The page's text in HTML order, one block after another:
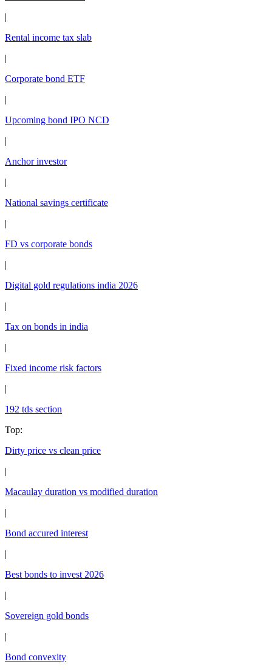
|
Rental income tax slab
|
Corporate bond ETF
|
Upcoming bond IPO NCD
|
Anchor investor
|
National savings certificate
|
FD vs corporate bonds
|
Digital gold regulations india 2026
|
Tax on bonds in india
|
Fixed income risk factors
|
192 tds section
Top:
Dirty price vs clean price
|
Macaulay duration vs modified duration
|
Bond accured interest
|
Best bonds to invest 2026
|
Sovereign gold bonds
|
Bond convexity